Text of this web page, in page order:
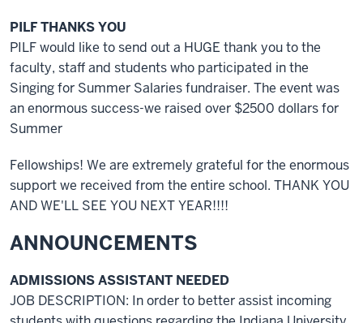
PILF THANKS YOU
PILF would like to send out a HUGE thank you to the
faculty, staff and students who participated in the
Singing for Summer Salaries fundraiser. The event was
an enormous success-we raised over $2500 dollars for
Summer
Fellowships! We are extremely grateful for the enormous
support we received from the entire school. THANK YOU
AND WE'LL SEE YOU NEXT YEAR!!!!
ANNOUNCEMENTS
ADMISSIONS ASSISTANT NEEDED
JOB DESCRIPTION: In order to better assist incoming